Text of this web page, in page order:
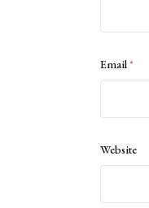
Email*
Website